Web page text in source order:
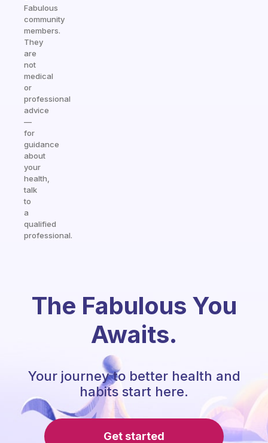
Fabulous
community
members.
They
are
not
medical
or
professional
advice
—
for
guidance
about
your
health,
talk
to
a
qualified
professional.
The Fabulous You
Awaits.
Your journey to better health and
habits start here.
Get started